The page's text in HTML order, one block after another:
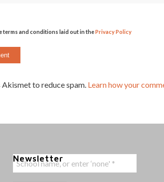
terms and conditions laid out in thePrivacy Policy
Akismet to reduce spam. Learn how your
Newsletter